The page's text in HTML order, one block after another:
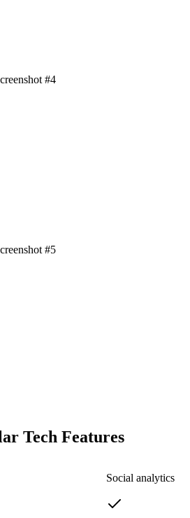
Tech Features
Social analytics